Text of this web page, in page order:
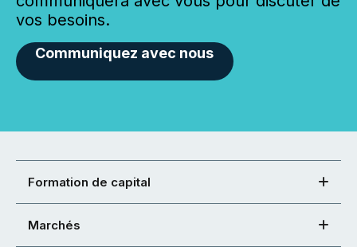
vos besoins.
Communiquez avec nous
Formation de capital
Marchés